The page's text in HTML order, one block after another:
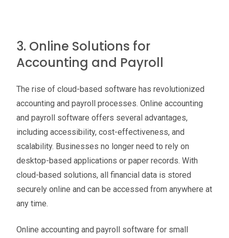
3. Online Solutions for
Accounting and Payroll
The rise of cloud-based software has revolutionized
accounting and payroll processes. Online accounting
and payroll software offers several advantages,
including accessibility, cost-effectiveness, and
scalability. Businesses no longer need to rely on
desktop-based applications or paper records. With
cloud-based solutions, all financial data is stored
securely online and can be accessed from anywhere at
any time.
Online accounting and payroll software for small